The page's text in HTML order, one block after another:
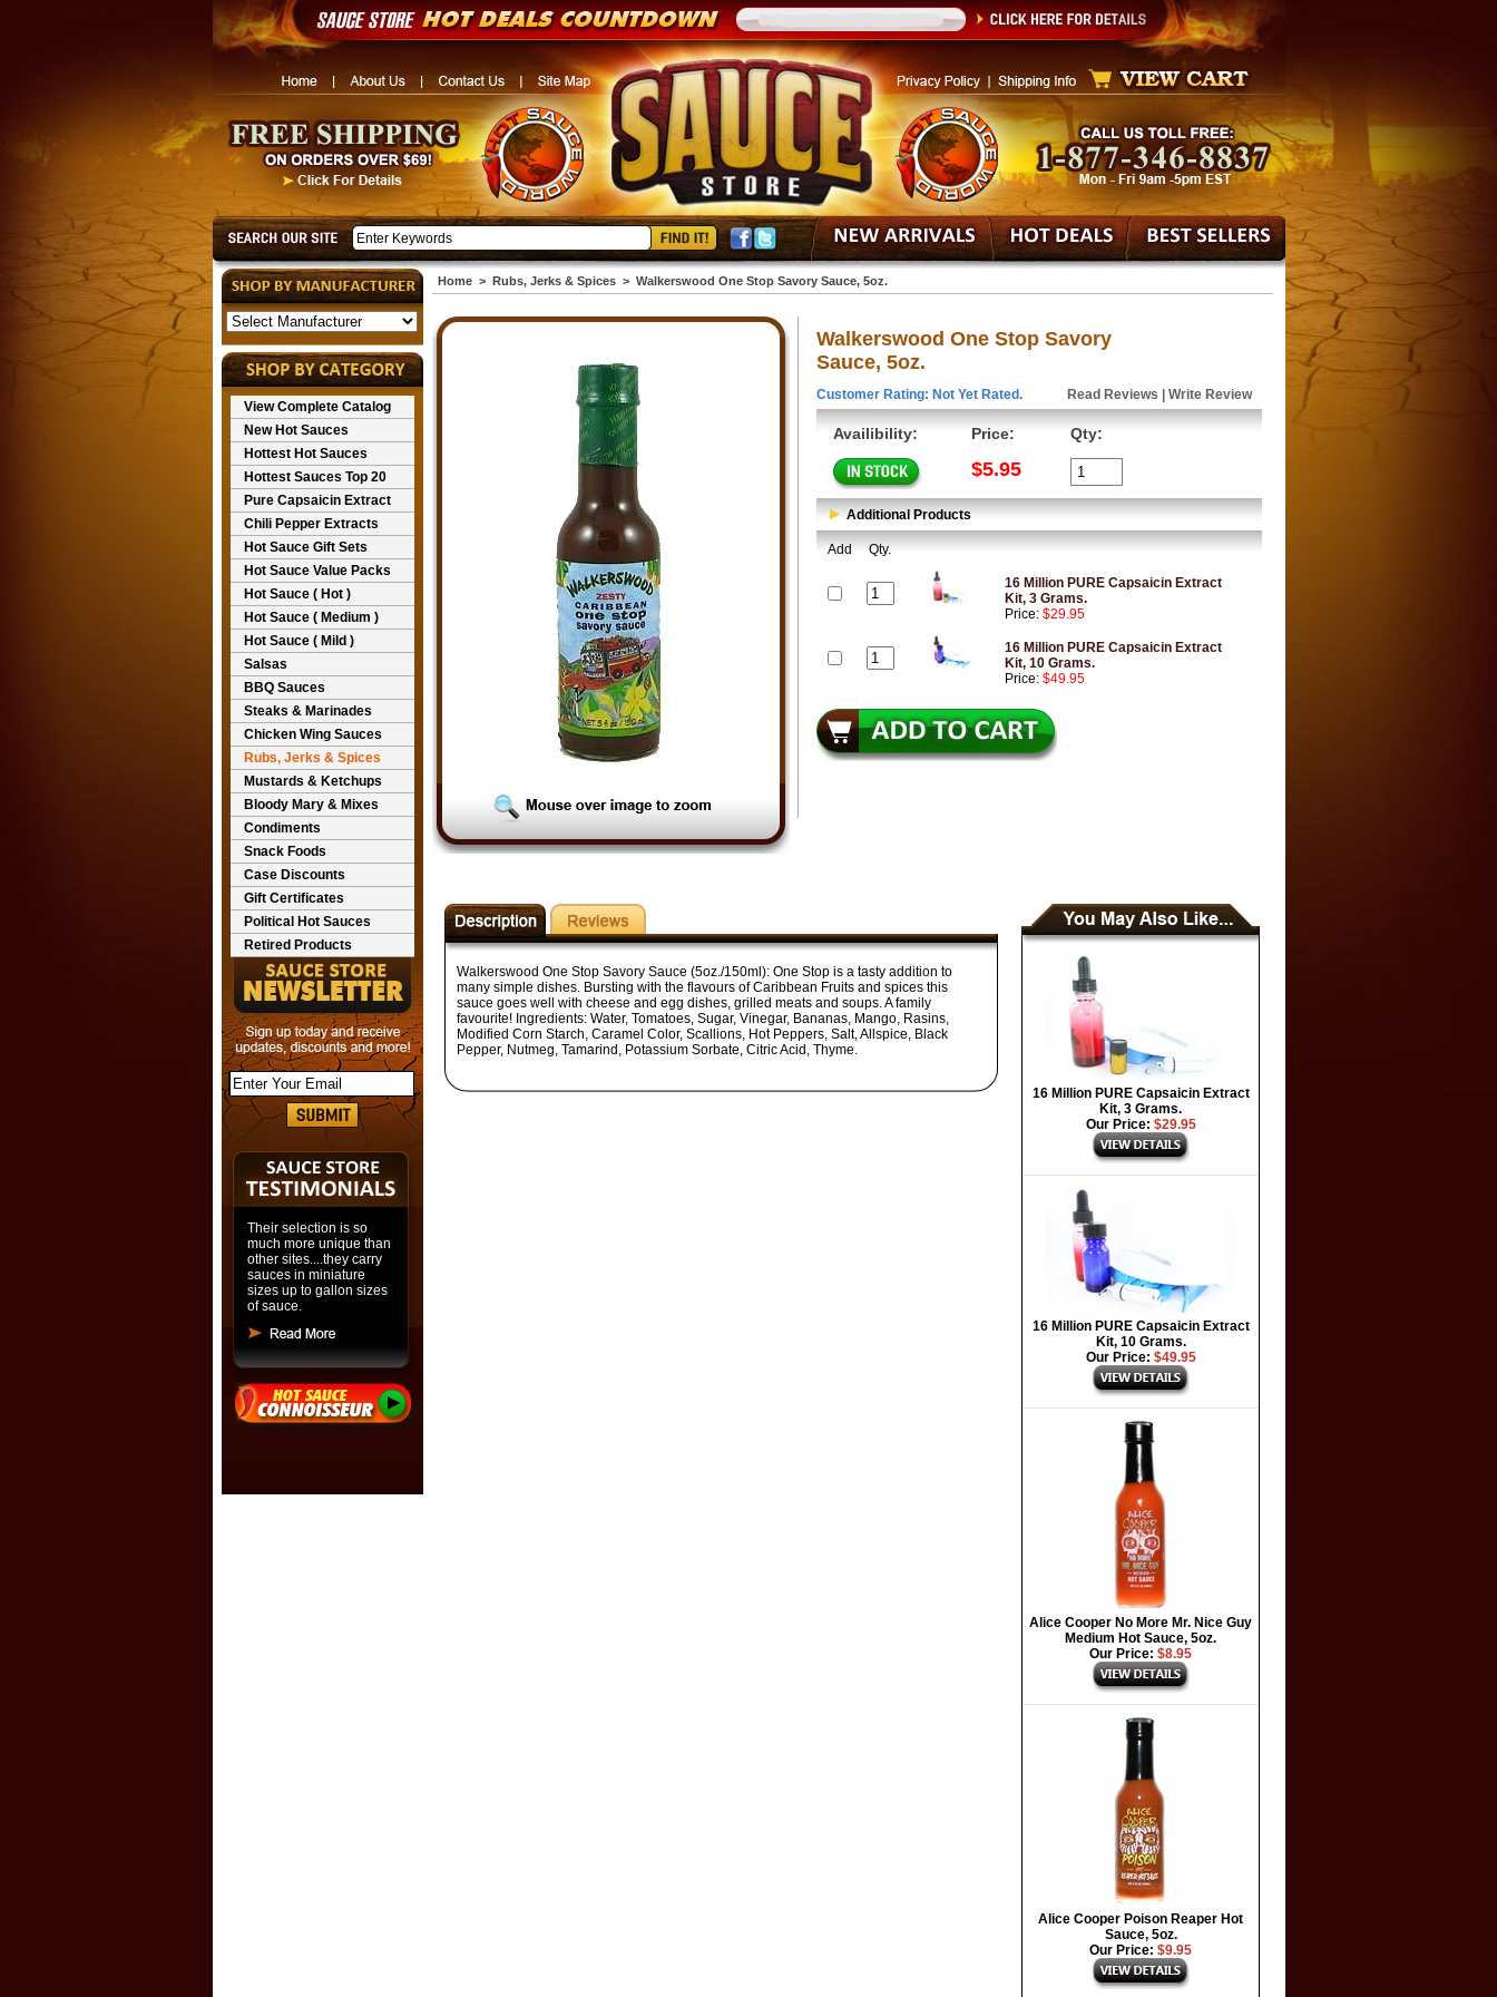
View Complete Catalog
New Hot Sauces
Hottest Hot Sauces
Hottest Sauces Top 20
Pure Capsaicin Extract
Chili Pepper Extracts
Hot Sauce Gift Sets
Hot Sauce Value Packs
Hot Sauce ( Hot )
Hot Sauce ( Medium )
Hot Sauce ( Mild )
Salsas
BBQ Sauces
Steaks & Marinades
Chicken Wing Sauces
Rubs, Jerks & Spices
Mustards & Ketchups
Bloody Mary & Mixes
Condiments
Snack Foods
Case Discounts
Gift Certificates
Political Hot Sauces
Retired Products
Their selection is so
much more unique than
other sites....they carry
sauces in miniature
sizes up to gallon sizes
of sauce.
Home> Rubs, Jerks & Spices> Walkerswood One Stop Savory Sauce, 5oz.
Walkerswood One Stop Savory
Sauce, 5oz.
Customer Rating: Not Yet Rated. Read Reviews Write Review
Availibility: Price:
$5.95
Qty:
Additional Products
Add Qty.
16 Million PURE Capsaicin Extract
Kit, 3 Grams.
Price: $29.95
16 Million PURE Capsaicin Extract
Kit, 10 Grams.
Price: $49.95
Walkerswood One Stop Savory Sauce (5oz./150ml): One Stop is a tasty addition to
many simple dishes. Bursting with the flavours of Caribbean Fruits and spices this
sauce goes well with cheese and egg dishes, grilled meats and soups. A family
favourite! Ingredients: Water, Tomatoes, Sugar, Vinegar, Bananas, Mango, Rasins,
Modified Corn Starch, Caramel Color, Scallions, Hot Peppers, Salt, Allspice, Black
Pepper, Nutmeg, Tamarind, Potassium Sorbate, Citric Acid, Thyme.
16 Million PURE Capsaicin Extract
Kit, 3 Grams.
Our Price: $29.95
16 Million PURE Capsaicin Extract
Kit, 10 Grams.
Our Price: $49.95
Alice Cooper No More Mr. Nice Guy
Medium Hot Sauce, 5oz.
Our Price: $8.95
Alice Cooper Poison Reaper Hot
Sauce, 5oz.
Our Price: $9.95